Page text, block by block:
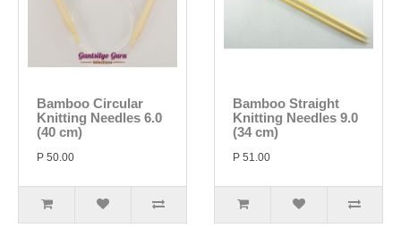
Bamboo Circular
Knitting Needles 6.0
(40 cm)
P 50.00
Bamboo Straight
Knitting Needles 9.0
(34 cm)
P 51.00